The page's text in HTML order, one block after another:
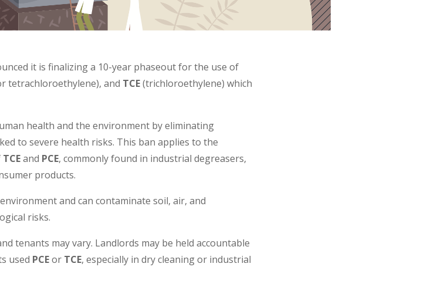
it is finalizing a 10-year phaseout for the use of
tetrachloroethylene), and TCE(trichloroethylene) which
health and the environment by eliminating
to severe health risks. This ban applies to the
TCEand PCE, commonly found in industrial degreasers,
products.
and can contaminate soil, air, and
risks.
tenants may vary. Landlords may be held accountable
used PCEor TCE, especially in dry cleaning or industrial